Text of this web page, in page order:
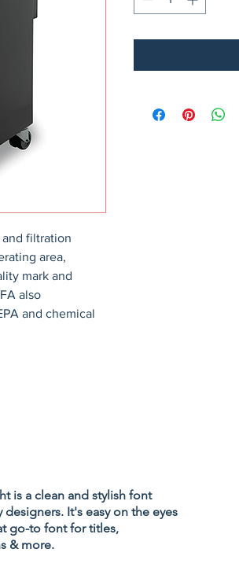
and filtration
area,
mark and
also
and chemical
is a clean and stylish font
designers. It's easy on the eyes
go-to font for titles,
& more.